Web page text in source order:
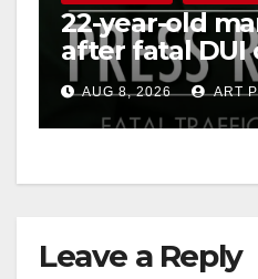
22-year-old
after fatal DUI
OCAUG 8, 2026 ART
Leave a Reply